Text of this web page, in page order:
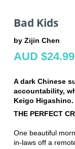
Bad Kids
by Zijin Chen
AUD $24.99
A dark Chinese
accountability,
Keigo Higashino.
THE PERFECT
One beautiful
in-laws off a